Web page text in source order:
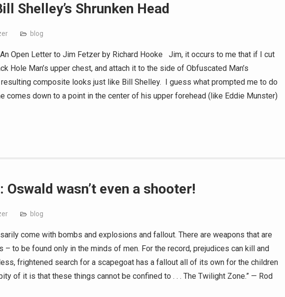
Shelley’s Shrunken Head
blog
An Open Letter to Jim Fetzer by Richard Hooke Jim, it occurs to me that if I cut
Hole Man’s upper chest, and attach it to the side of Obfuscated Man’s
resulting composite looks just like Bill Shelley. I guess what prompted me to do
comes down to a point in the center of his upper forehead (like Eddie Munster)
wasn’t even a shooter!
blog
come with bombs and explosions and fallout. There are weapons that are
to be found only in the minds of men. For the record, prejudices can kill and
frightened search for a scapegoat has a fallout all of its own for the children
of it is that these things cannot be confined to . . . The Twilight Zone.” — Rod